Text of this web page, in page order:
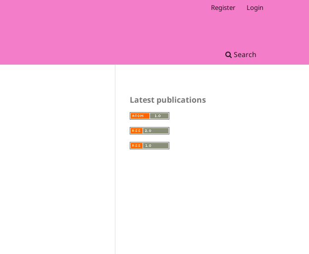
Search
Register Login
Latest publications